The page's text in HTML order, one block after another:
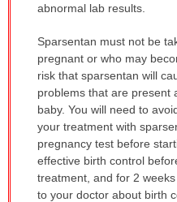
abnormal lab results.
Sparsentan must not be
pregnant or who may
risk that sparsentan will
problems that are present
baby. You will need to
your treatment with
pregnancy test before
effective birth control
treatment, and for 2
to your doctor about birth